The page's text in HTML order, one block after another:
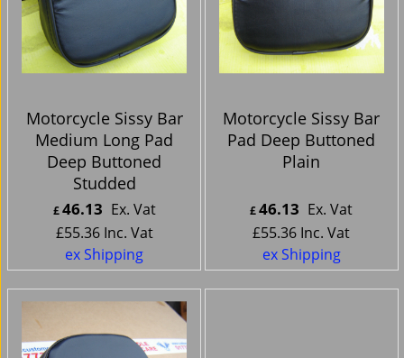
Motorcycle Sissy Bar
Medium Long Pad
Deep Buttoned
Studded
£46.13 Ex. Vat
£55.36 Inc. Vat
ex Shipping
Motorcycle Sissy Bar
Pad Deep Buttoned
Plain
£46.13 Ex. Vat
£55.36 Inc. Vat
ex Shipping